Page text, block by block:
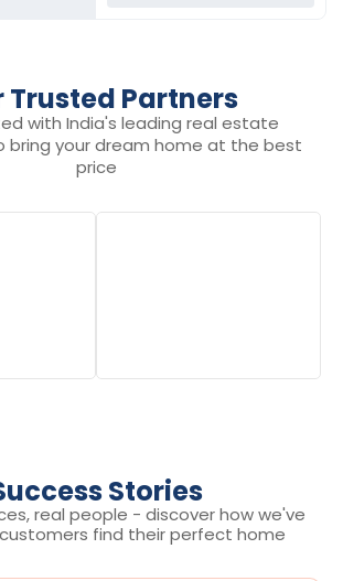
Trusted Partners
with India's leading real estate
bring your dream home at the best
price
Stories
real people - discover how we've
find their perfect home